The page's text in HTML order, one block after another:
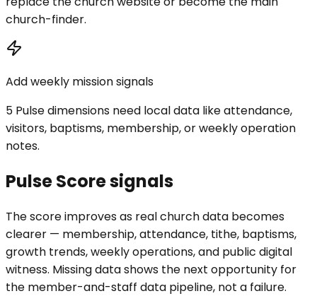
church-finder.
Add weekly mission signals
5 Pulse dimensions need local data like attendance,
visitors, baptisms, membership, or weekly operation
notes.
Pulse Score signals
The score improves as real church data becomes
clearer — membership, attendance, tithe, baptisms,
growth trends, weekly operations, and public digital
witness. Missing data shows the next opportunity for
the member-and-staff data pipeline, not a failure.